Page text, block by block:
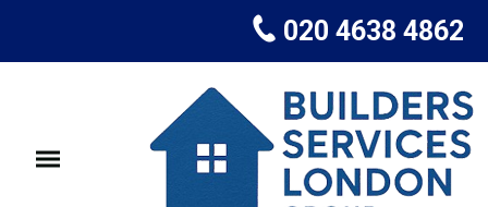
020 4638 4862